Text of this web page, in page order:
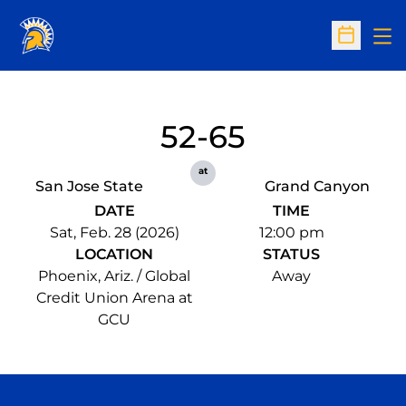
Open
San Jose State
52-65
at
Grand Canyon
DATE
Sat, Feb. 28 (2026)
TIME
12:00 pm
LOCATION
Phoenix, Ariz. / Global
Credit Union Arena at
GCU
STATUS
Away